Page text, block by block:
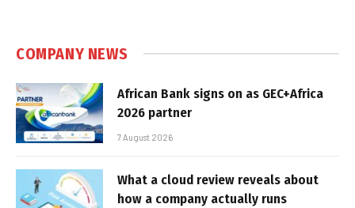
COMPANY NEWS
African Bank signs on as GEC+Africa
2026 partner
7 August 2026
What a cloud review reveals about
how a company actually runs